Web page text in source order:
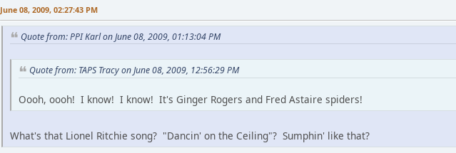
June 08, 2009, 02:27:43 PM
Quote from: PPI Karl on June 08, 2009, 01:13:04 PM
Quote from: TAPS Tracy on June 08, 2009, 12:56:29 PM
Oooh, oooh! I know! I know! It's Ginger Rogers and Fred Astaire spiders!
What's that Lionel Ritchie song? "Dancin' on the Ceiling"? Sumphin' like that?